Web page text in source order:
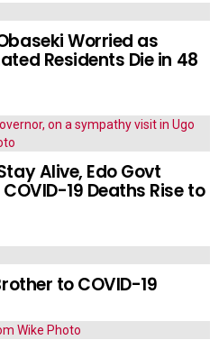
Worried as
Residents Die in 48
Alive, Edo Govt
19 Deaths Rise to
to COVID-19